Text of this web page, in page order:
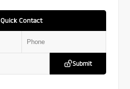
Quick Contact
Submit